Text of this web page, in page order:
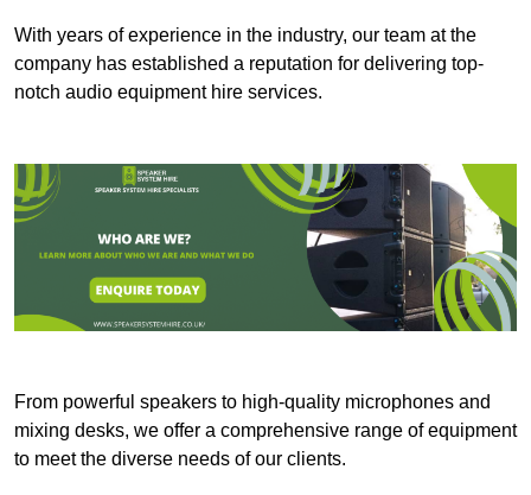
With years of experience in the industry, our team at the
company has established a reputation for delivering top-
notch audio equipment hire services.
From powerful speakers to high-quality microphones and
mixing desks, we offer a comprehensive range of equipment
to meet the diverse needs of our clients.